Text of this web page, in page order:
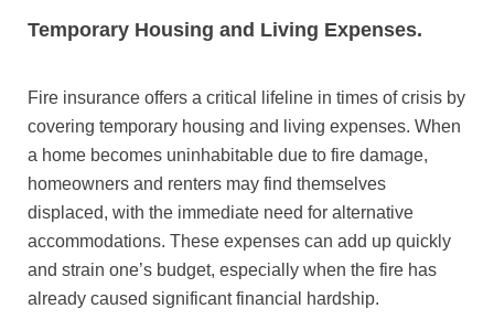
Temporary Housing and Living Expenses.
Fire insurance offers a critical lifeline in times of crisis by
covering temporary housing and living expenses. When
a home becomes uninhabitable due to fire damage,
homeowners and renters may find themselves
displaced, with the immediate need for alternative
accommodations. These expenses can add up quickly
and strain one’s budget, especially when the fire has
already caused significant financial hardship.